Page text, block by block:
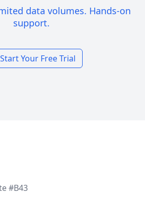
data volumes. Hands-on
support.
Start Your Free Trial
#B43